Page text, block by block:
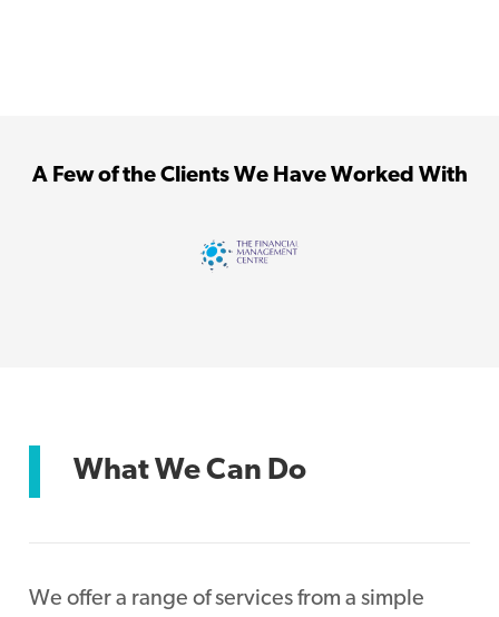
A Few of the Clients We Have Worked With
What We Can Do
We offer a range of services from a simple